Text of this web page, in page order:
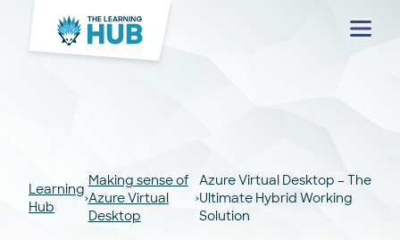
Menu
Learning
Hub
Making sense of
Azure Virtual
Desktop
Azure Virtual Desktop – The
Ultimate Hybrid Working
Solution